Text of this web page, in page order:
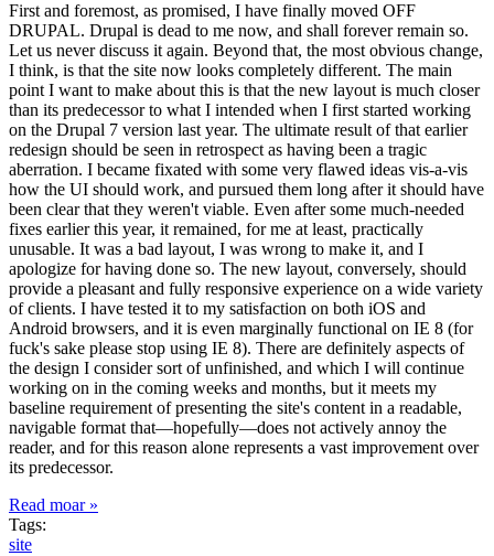
First and foremost, as promised, I have finally moved OFF
DRUPAL. Drupal is dead to me now, and shall forever remain so.
Let us never discuss it again. Beyond that, the most obvious change,
I think, is that the site now looks completely different. The main
point I want to make about this is that the new layout is much closer
than its predecessor to what I intended when I first started working
on the Drupal 7 version last year. The ultimate result of that earlier
redesign should be seen in retrospect as having been a tragic
aberration. I became fixated with some very flawed ideas vis-a-vis
how the UI should work, and pursued them long after it should have
been clear that they weren't viable. Even after some much-needed
fixes earlier this year, it remained, for me at least, practically
unusable. It was a bad layout, I was wrong to make it, and I
apologize for having done so. The new layout, conversely, should
provide a pleasant and fully responsive experience on a wide variety
of clients. I have tested it to my satisfaction on both iOS and
Android browsers, and it is even marginally functional on IE 8 (for
fuck's sake please stop using IE 8). There are definitely aspects of
the design I consider sort of unfinished, and which I will continue
working on in the coming weeks and months, but it meets my
baseline requirement of presenting the site's content in a readable,
navigable format that—hopefully—does not actively annoy the
reader, and for this reason alone represents a vast improvement over
its predecessor.
Read moar »
Tags:
site